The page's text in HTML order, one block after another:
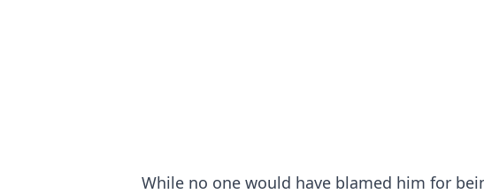
While no one would have blamed him for